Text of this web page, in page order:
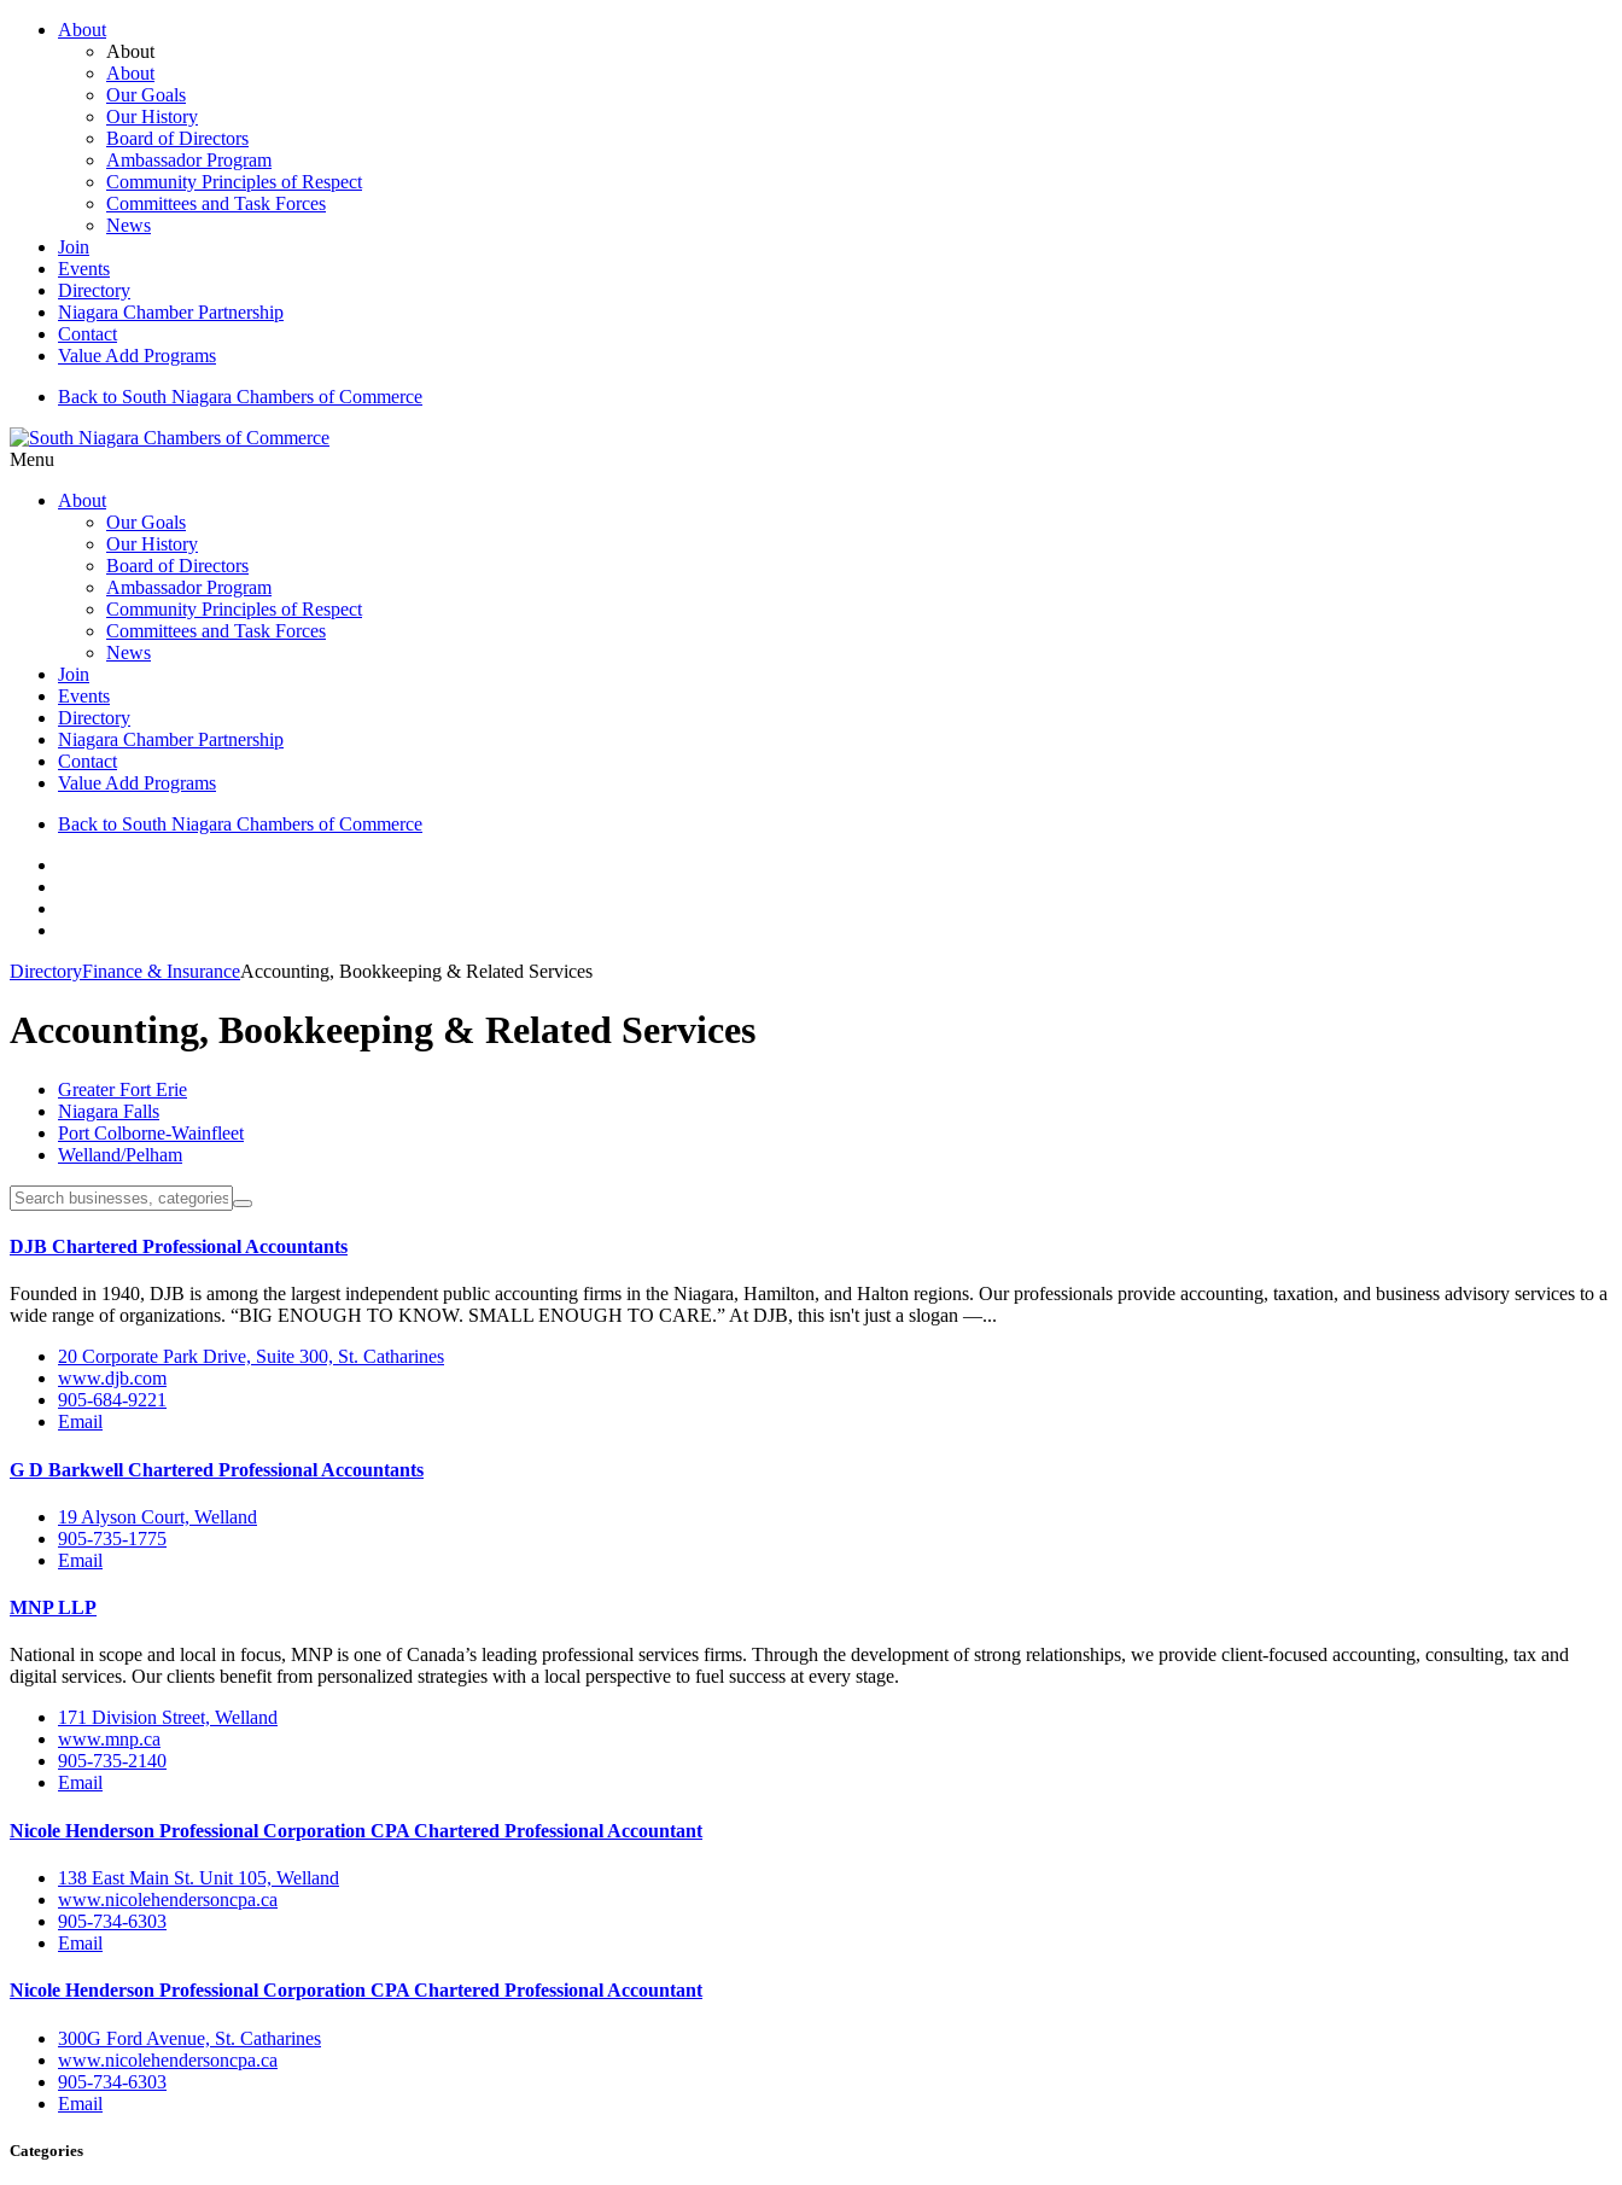
About
About
About
Our Goals
Our History
Board of Directors
Ambassador Program
Community Principles of Respect
Committees and Task Forces
News
Join
Events
Directory
Niagara Chamber Partnership
Contact
Value Add Programs
Back to South Niagara Chambers of Commerce
Menu
About
Our Goals
Our History
Board of Directors
Ambassador Program
Community Principles of Respect
Committees and Task Forces
News
Join
Events
Directory
Niagara Chamber Partnership
Contact
Value Add Programs
Back to South Niagara Chambers of Commerce
DirectoryFinance & InsuranceAccounting, Bookkeeping & Related Services
Accounting, Bookkeeping & Related Services
Greater Fort Erie
Niagara Falls
Port Colborne-Wainfleet
Welland/Pelham
DJB Chartered Professional Accountants
Founded in 1940, DJB is among the largest independent public accounting firms in the Niagara, Hamilton, and Halton regions. Our professionals provide accounting, taxation, and business advisory services to a
wide range of organizations. “BIG ENOUGH TO KNOW. SMALL ENOUGH TO CARE.” At DJB, this isn't just a slogan —...
20 Corporate Park Drive, Suite 300, St. Catharines
www.djb.com
905-684-9221
Email
G D Barkwell Chartered Professional Accountants
19 Alyson Court, Welland
905-735-1775
Email
MNP LLP
National in scope and local in focus, MNP is one of Canada’s leading professional services firms. Through the development of strong relationships, we provide client-focused accounting, consulting, tax and
digital services. Our clients benefit from personalized strategies with a local perspective to fuel success at every stage.
171 Division Street, Welland
www.mnp.ca
905-735-2140
Email
Nicole Henderson Professional Corporation CPA Chartered Professional Accountant
138 East Main St. Unit 105, Welland
www.nicolehendersoncpa.ca
905-734-6303
Email
Nicole Henderson Professional Corporation CPA Chartered Professional Accountant
300G Ford Avenue, St. Catharines
www.nicolehendersoncpa.ca
905-734-6303
Email
Categories